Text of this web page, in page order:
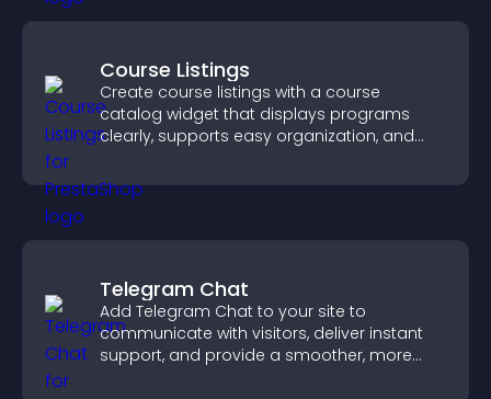
Course Listings
Create course listings with a course
catalog widget that displays programs
clearly, supports easy organization, and
Telegram Chat
Add Telegram Chat to your site to
communicate with visitors, deliver instant
support, and provide a smoother, more